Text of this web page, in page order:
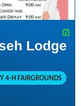
Lodge
4-H FAIRGROUNDS